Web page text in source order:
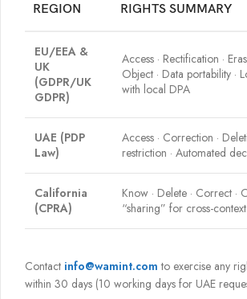
REGION RIGHTS SUMMARY
EU/EEA &
UK
(GDPR/UK
GDPR)
Access · Rectification ·
Object · Data portability ·
with local DPA
UAE (PDP
Law)
Access · Correction ·
restriction · Automated
California
(CPRA)
Know · Delete · Correct ·
“sharing” for cross-
Contact info@wamint.com to exercise any
within 30 days (10 working days for UAE